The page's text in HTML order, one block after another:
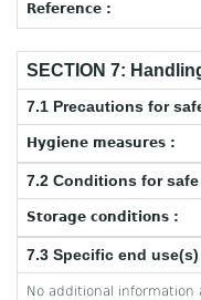
Reference :
SECTION 7:
7.1 Precautions for
Hygiene measures :
7.2 Conditions for
Storage conditions :
7.3 Specific end use(s)
No additional information